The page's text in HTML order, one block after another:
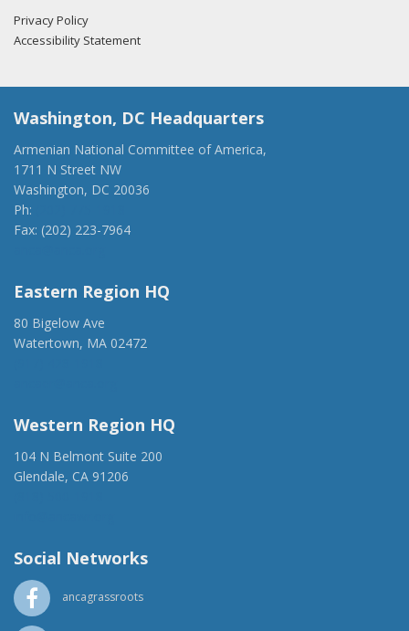
Privacy Policy
Accessibility Statement
Washington, DC Headquarters
Armenian National Committee of America,
1711 N Street NW
Washington, DC 20036
Ph:
Fax: (202) 223-7964
Eastern Region HQ
80 Bigelow Ave
Watertown, MA 02472
Western Region HQ
104 N Belmont Suite 200
Glendale, CA 91206
Social Networks
ancagrassroots